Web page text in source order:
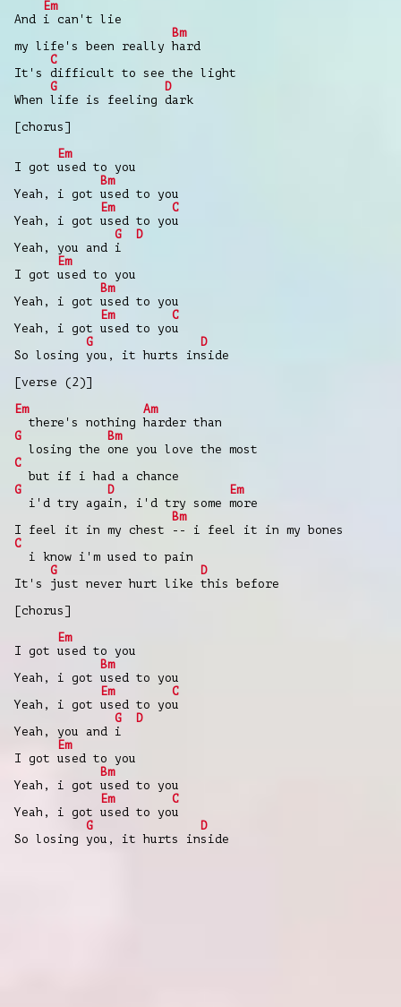
Em
And i can't lie
Bm
my life's been really hard
C
It's difficult to see the light
G
D
When life is feeling dark
[chorus]
Em
I got used to you
Bm
Yeah, i got used to you
Em
C
Yeah, i got used to you
G
D
Yeah, you and i
Em
I got used to you
Bm
Yeah, i got used to you
Em
C
Yeah, i got used to you
G
D
So losing you, it hurts inside
[verse (2)]
Em
Am
there's nothing harder than
G
Bm
losing the one you love the most
C
but if i had a chance
G
D
Em
i'd try again, i'd try some more
Bm
I feel it in my chest -- i feel it in my bones
C
i know i'm used to pain
G
D
It's just never hurt like this before
[chorus]
Em
I got used to you
Bm
Yeah, i got used to you
Em
C
Yeah, i got used to you
G
D
Yeah, you and i
Em
I got used to you
Bm
Yeah, i got used to you
Em
C
Yeah, i got used to you
G
D
So losing you, it hurts inside